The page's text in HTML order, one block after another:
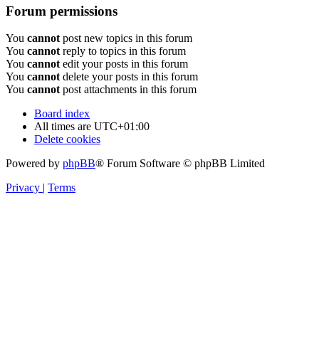
Forum permissions
You cannotpost new topics in this forum
You cannotreply to topics in this forum
You cannotedit your posts in this forum
You cannotdelete your posts in this forum
You cannotpost attachments in this forum
Board index
All times are UTC+01:00
Delete cookies
Powered by phpBB® Forum Software © phpBB Limited
Privacy
Terms